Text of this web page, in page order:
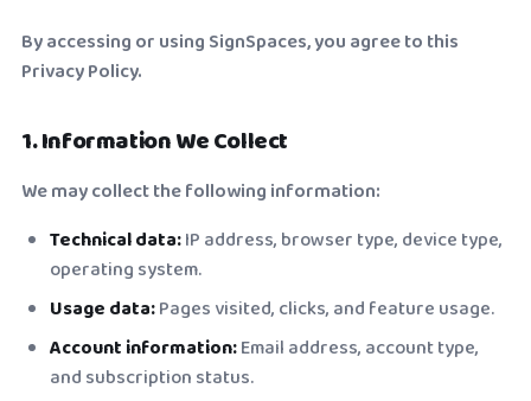
By accessing or using SignSpaces, you agree to this
Privacy Policy.
1. Information We Collect
We may collect the following information:
Technical data:IP address, browser type, device type,
operating system.
Usage data:Pages visited, clicks, and feature usage.
Account information:Email address, account type,
and subscription status.